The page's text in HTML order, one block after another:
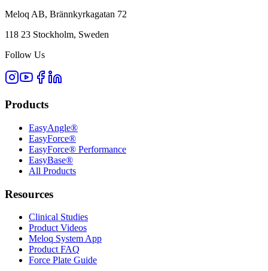
Meloq AB, Brännkyrkagatan 72
118 23 Stockholm, Sweden
Follow Us
Products
EasyAngle®
EasyForce®
EasyForce® Performance
EasyBase®
All Products
Resources
Clinical Studies
Product Videos
Meloq System App
Product FAQ
Force Plate Guide